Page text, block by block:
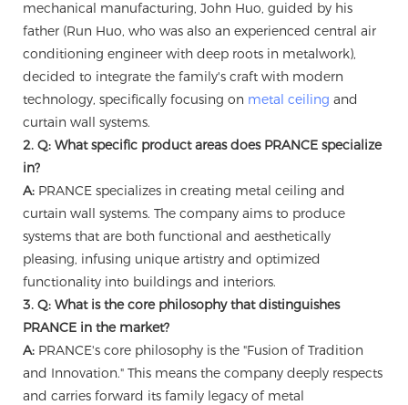
mechanical manufacturing, John Huo, guided by his
father (Run Huo, who was also an experienced central air
conditioning engineer with deep roots in metalwork),
decided to integrate the family's craft with modern
technology, specifically focusing on metal ceiling and
curtain wall systems.
2. Q: What specific product areas does PRANCE specialize
in?
A: PRANCE specializes in creating metal ceiling and
curtain wall systems. The company aims to produce
systems that are both functional and aesthetically
pleasing, infusing unique artistry and optimized
functionality into buildings and interiors.
3. Q: What is the core philosophy that distinguishes
PRANCE in the market?
A: PRANCE's core philosophy is the "Fusion of Tradition
and Innovation." This means the company deeply respects
and carries forward its family legacy of metal